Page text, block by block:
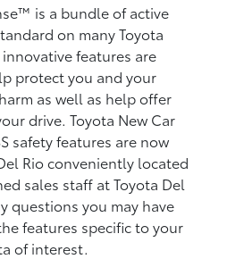
is a bundle of active
on many Toyota
features are
protect you and your
as well as help offer
drive. Toyota New Car
safety features are now
Rio conveniently located
sales staff at Toyota Del
questions you may have
features specific to your
of interest.